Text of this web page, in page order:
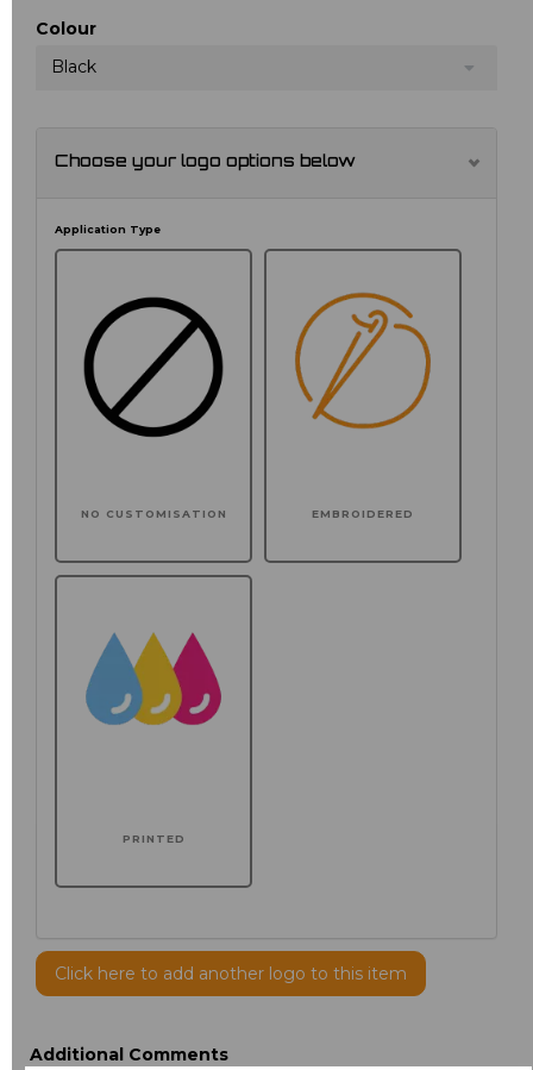
Colour
Black
Choose your logo options below
Application Type
NO CUSTOMISATION EMBROIDERED
PRINTED
Click here to add another logo to this item
Additional Comments